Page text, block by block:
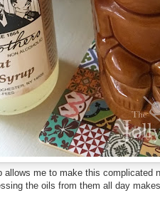
allows me to make this complicated
the oils from them all day